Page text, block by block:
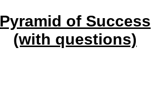
Pyramid of Success
(with questions)